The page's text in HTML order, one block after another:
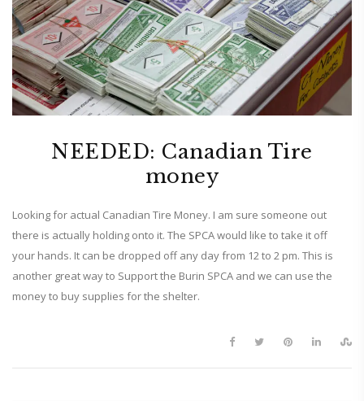
NEEDED: Canadian Tire
money
Looking for actual Canadian Tire Money. I am sure someone out
there is actually holding onto it. The SPCA would like to take it off
your hands. It can be dropped off any day from 12 to 2 pm. This is
another great way to Support the Burin SPCA and we can use the
money to buy supplies for the shelter.